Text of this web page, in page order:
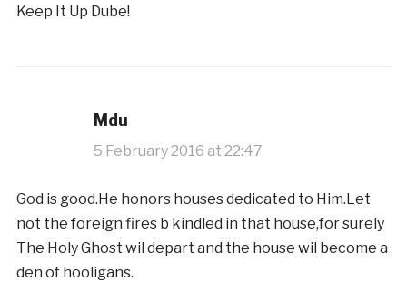
Keep It Up Dube!
Mdu
5 February 2016 at 22:47
God is good.He honors houses dedicated to Him.Let
not the foreign fires b kindled in that house,for surely
The Holy Ghost wil depart and the house wil become a
den of hooligans.